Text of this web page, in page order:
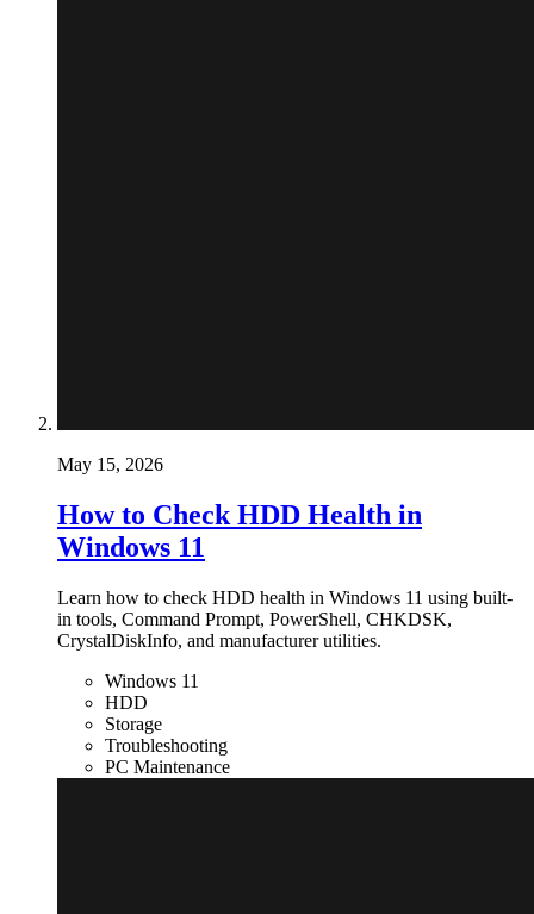
May 15, 2026
How to Check HDD Health in
Windows 11
Learn how to check HDD health in Windows 11 using built-
in tools, Command Prompt, PowerShell, CHKDSK,
CrystalDiskInfo, and manufacturer utilities.
Windows 11
HDD
Storage
Troubleshooting
PC Maintenance